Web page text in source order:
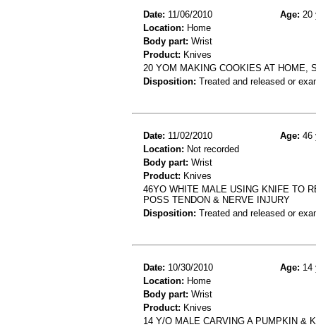
Date: 11/06/2010 Age: 20
Location: Home
Body part: Wrist
Product: Knives
20 YOM MAKING COOKIES AT HOME,
Disposition: Treated and released or
Date: 11/02/2010 Age: 46
Location: Not recorded
Body part: Wrist
Product: Knives
46YO WHITE MALE USING KNIFE TO
POSS TENDON & NERVE INJURY
Disposition: Treated and released or
Date: 10/30/2010 Age: 14
Location: Home
Body part: Wrist
Product: Knives
14 Y/O MALE CARVING A PUMPKIN &